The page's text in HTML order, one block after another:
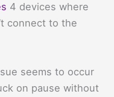
4 devices where
connect to the
seems to occur
on pause without